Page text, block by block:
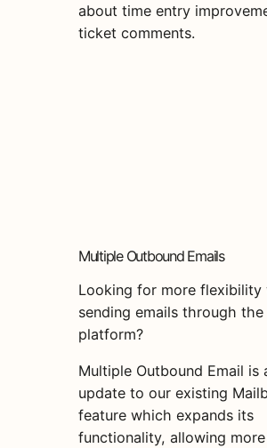
about time entry
ticket comments.
Multiple Outbound Emails
Looking for more flexibility
sending emails through the
platform?
Multiple Outbound Email is
update to our existing
feature which expands its
functionality, allowing